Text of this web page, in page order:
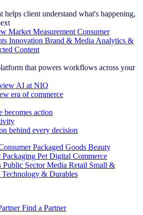
helps client understand what's happening,
Market Measurement Consumer
Innovation Brand & Media Analytics &
Content
that powers workflows across your
AI at NIQ
era of commerce
becomes action
behind every decision
Packaged Goods Beauty
Packaging Pet Digital Commerce
Public Sector Media Retail Small &
Technology & Durables
Find a Partner